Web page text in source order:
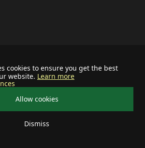
cookies to ensure you get the best
website. Learn more
Allow cookies
Dismiss